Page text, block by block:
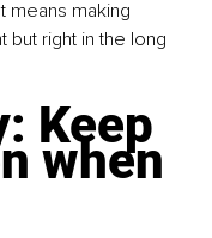
means making
but right in the long
Keep
when